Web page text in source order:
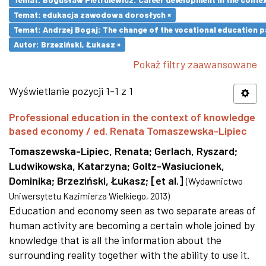
Temat: edukacja zawodowa dorosłych ×
Temat: Andrzej Bogaj: The change of the vocational education
Autor: Brzeziński, Łukasz ×
Pokaż filtry zaawansowane
Wyświetlanie pozycji 1-1 z 1
Professional education in the context of knowledge
based economy / ed. Renata Tomaszewska-Lipiec
Tomaszewska-Lipiec, Renata; Gerlach, Ryszard;
Ludwikowska, Katarzyna; Goltz-Wasiucionek,
Dominika; Brzeziński, Łukasz; [et al.] (Wydawnictwo
Uniwersytetu Kazimierza Wielkiego, 2013)
Education and economy seen as two separate areas of
human activity are becoming a certain whole joined by
knowledge that is all the information about the
surrounding reality together with the ability to use it.